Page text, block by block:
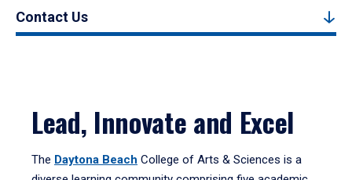
Contact Us
Lead, Innovate and Excel
The Daytona Beach College of Arts & Sciences is a